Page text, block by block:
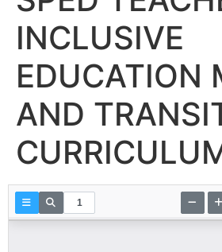
INCLUSIVE
EDUCATION
AND